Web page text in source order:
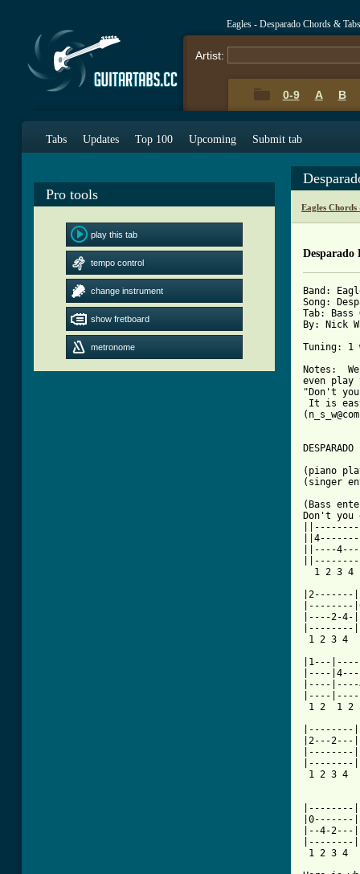
Eagles - Desparado Chords & Tabs
Artist:
0-9 A B
Tabs Updates Top 100 Upcoming Submit tab
Pro tools
play this tab
tempo control
change instrument
show fretboard
metronome
Eagles Chords
Desparado
Band:
Song:
Tab: Bass
By: Nick
Tuning: 1
Notes:
even
"Don't
It is
DESPARADO
(piano
(singer
(Bass
Don't you
||----
|--------
|----2-
1 2 3 4
|1---
|----
|----
|----
1 2  1 2
|--------
|2---
|--------
1 2 3 4
|0-------
|--4-2---
1 2 3 4